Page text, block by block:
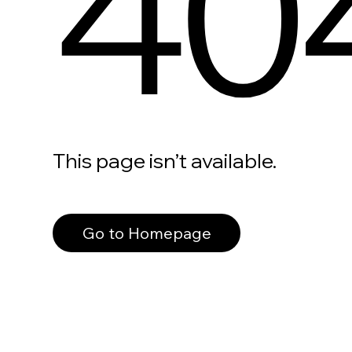
This page isn’t available.
Go to Homepage